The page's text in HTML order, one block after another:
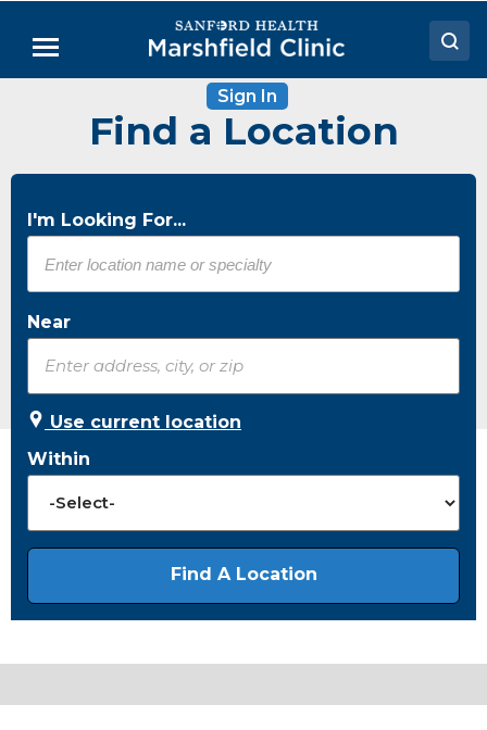
Main
Menu
Locations
Patient Resources
Sign In
Find a Location
I'm Looking For...
Near
Use current location
Within